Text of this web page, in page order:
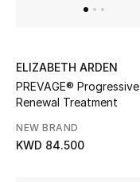
ELIZABETH ARDEN
PREVAGE® Progressive
Renewal Treatment
NEW BRAND
KWD 84.500